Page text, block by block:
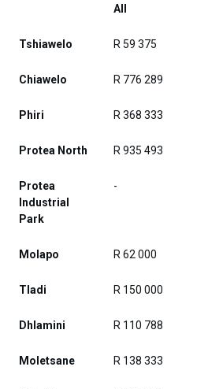
All
Tshiawelo R 59 375
Chiawelo R 776 289
Phiri R 368 333
Protea North R 935 493
Protea
Industrial
Park
-
Molapo R 62 000
Tladi R 150 000
Dhlamini R 110 788
Moletsane R 138 333